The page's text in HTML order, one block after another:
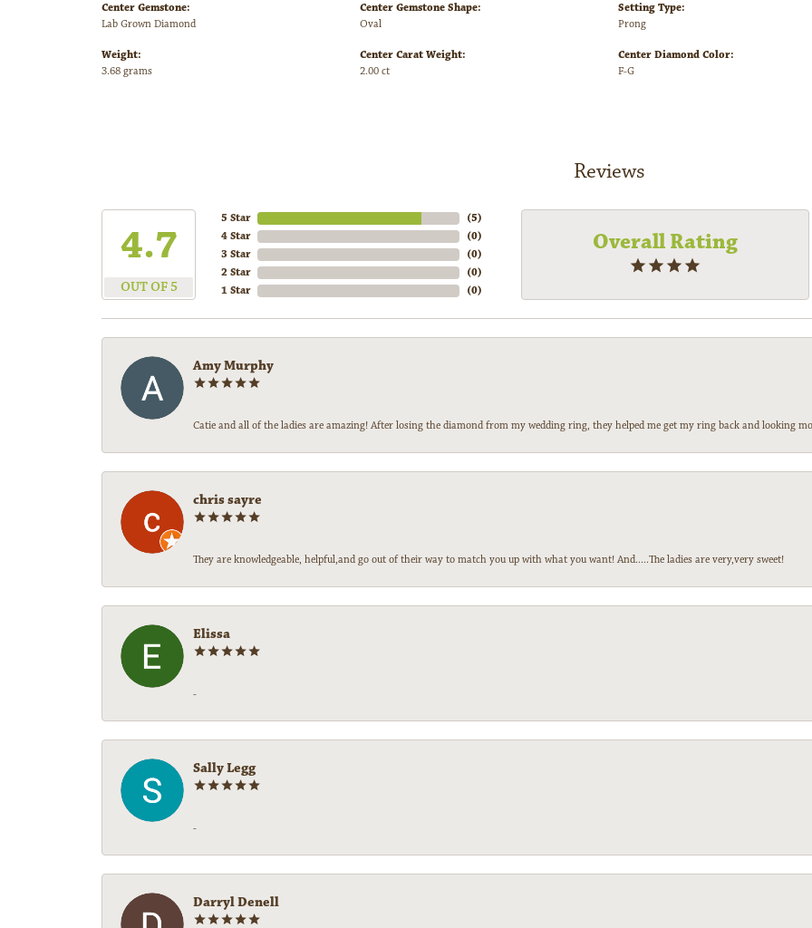
Center Gemstone:
Lab Grown Diamond
Weight:
3.68 grams
Center Gemstone Shape:
Oval
Center Carat Weight:
2.00 ct
Setting Type:
Prong
Center Diamond Color:
F-G
Reviews
4.7
OUT OF 5
5 Star
4 Star
3 Star
2 Star
1 Star
(5)
(0)
(0)
(0)
(0)
Overall Rating
Amy Murphy
Catie and all of the ladies are amazing! After losing the diamond from my wedding ring, they helped me get my ring back and looking
chris sayre
They are knowledgeable, helpful,and go out of their way to match you up with what you want! And.....The ladies are very,very sweet!
Elissa
-
Sally Legg
-
Darryl Denell